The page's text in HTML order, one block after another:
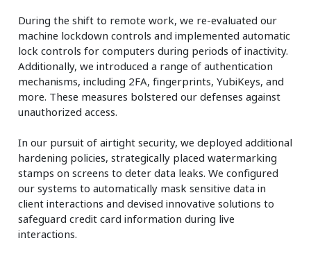
During the shift to remote work, we re-evaluated our
machine lockdown controls and implemented automatic
lock controls for computers during periods of inactivity.
Additionally, we introduced a range of authentication
mechanisms, including 2FA, fingerprints, YubiKeys, and
more. These measures bolstered our defenses against
unauthorized access.
In our pursuit of airtight security, we deployed additional
hardening policies, strategically placed watermarking
stamps on screens to deter data leaks. We configured
our systems to automatically mask sensitive data in
client interactions and devised innovative solutions to
safeguard credit card information during live
interactions.